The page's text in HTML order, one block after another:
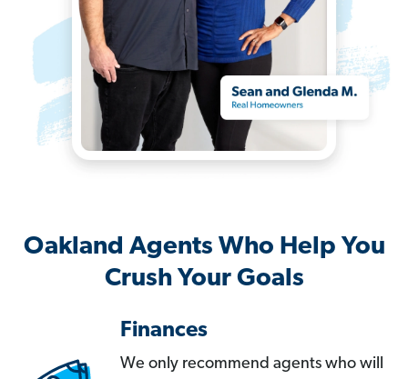
Oakland Agents Who Help You
Crush Your Goals
Finances
We only recommend agents who will